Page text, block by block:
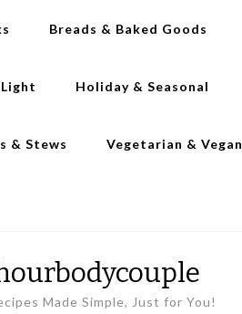
Breads & Baked Goods
Holiday & Seasonal
& Stews Vegetarian & Vegan
Made Simple, Just for You!